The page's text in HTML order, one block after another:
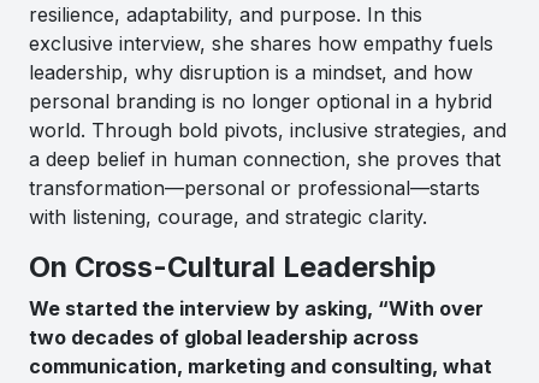
resilience, adaptability, and purpose. In this
exclusive interview, she shares how empathy fuels
leadership, why disruption is a mindset, and how
personal branding is no longer optional in a hybrid
world. Through bold pivots, inclusive strategies, and
a deep belief in human connection, she proves that
transformation—personal or professional—starts
with listening, courage, and strategic clarity.
On Cross-Cultural Leadership
We started the interview by asking, “With over
two decades of global leadership across
communication, marketing and consulting, what